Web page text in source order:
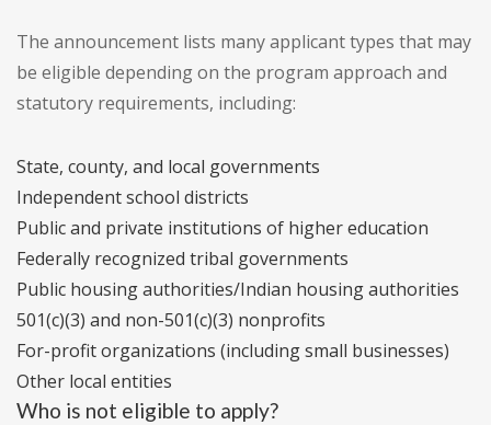
The announcement lists many applicant types that may
be eligible depending on the program approach and
statutory requirements, including:
State, county, and local governments
Independent school districts
Public and private institutions of higher education
Federally recognized tribal governments
Public housing authorities/Indian housing authorities
501(c)(3) and non-501(c)(3) nonprofits
For-profit organizations (including small businesses)
Other local entities
Who is not eligible to apply?